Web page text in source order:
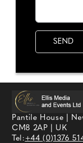
Pantile House |
CM8 2AP | UK
Tel:+44 (0)1376